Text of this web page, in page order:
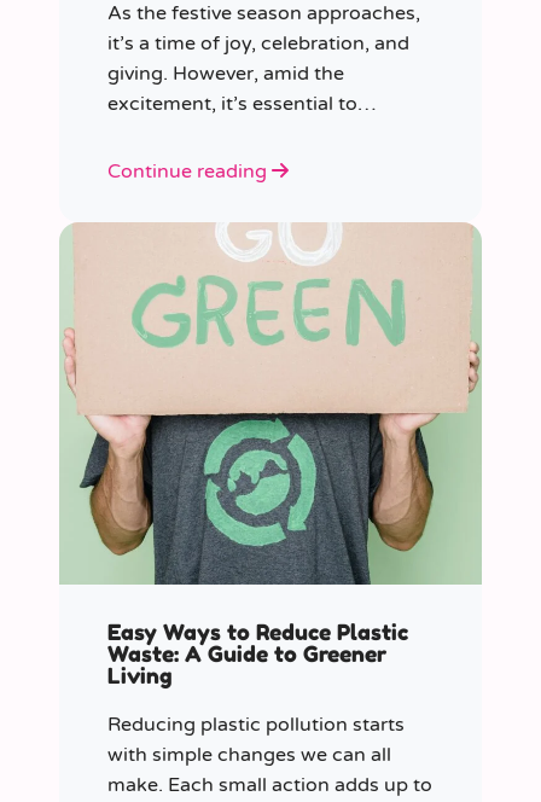
As the festive season approaches,
it’s a time of joy, celebration, and
giving. However, amid the
excitement, it’s essential to
Continue reading
Easy Ways to Reduce Plastic
Waste: A Guide to Greener
Living
Reducing plastic pollution starts
with simple changes we can all
make. Each small action adds up to